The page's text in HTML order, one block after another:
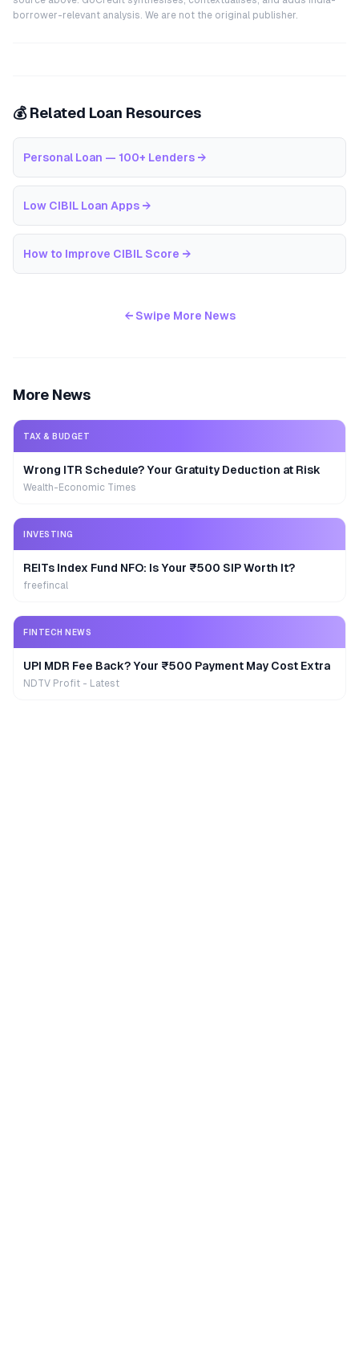
borrower-relevant analysis. We are not the original publisher.
💰 Related Loan Resources
Personal Loan — 100+ Lenders →
Low CIBIL Loan Apps →
How to Improve CIBIL Score →
← Swipe More News
More News
TAX & BUDGET
Wrong ITR Schedule? Your Gratuity Deduction at Risk
Wealth-Economic Times
INVESTING
REITs Index Fund NFO: Is Your ₹500 SIP Worth It?
freefincal
FINTECH NEWS
UPI MDR Fee Back? Your ₹500 Payment May Cost Extra
NDTV Profit - Latest